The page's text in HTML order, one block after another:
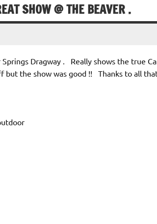
SHOW @ THE BEAVER .
Dragway . Really shows the true
the show was good !! Thanks to all